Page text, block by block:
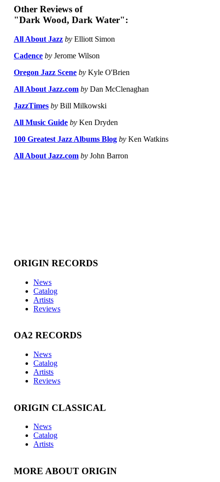
Other Reviews of
"Dark Wood, Dark Water":
All About Jazz by Elliott Simon
Cadence by Jerome Wilson
Oregon Jazz Scene by Kyle O'Brien
All About Jazz.com by Dan McClenaghan
JazzTimes by Bill Milkowski
All Music Guide by Ken Dryden
100 Greatest Jazz Albums Blog by Ken Watkins
All About Jazz.com by John Barron
ORIGIN RECORDS
News
Catalog
Artists
Reviews
OA2 RECORDS
News
Catalog
Artists
Reviews
ORIGIN CLASSICAL
News
Catalog
Artists
MORE ABOUT ORIGIN